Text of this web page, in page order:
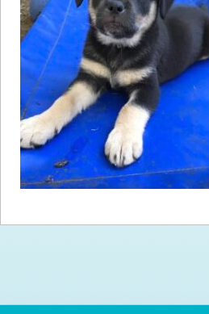
How toHelp
Become aVolunteer
Fundraising& Events
Score Some Mutts Merch
Donate
FAQ’s